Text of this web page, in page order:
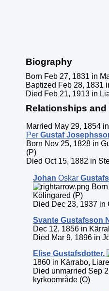
Biography
Born Feb 27, 1831 in
Baptized Feb 28, 1831
Died Feb 21, 1913 in
Relationships
Married May 29, 1854
Per Gustaf
Born Nov 25, 1828 in
(P)
Died Oct 15, 1882 in
Johan Oskar
Kölingared (P)
Died Dec 23, 1937 in
Svante Gustafsson
Dec 12, 1856 in
Died Mar 9, 1896 in
Elise Gustafsdotter.
1860 in Kärrabo,
Died unmarried Sep
kyrkoområde (O)